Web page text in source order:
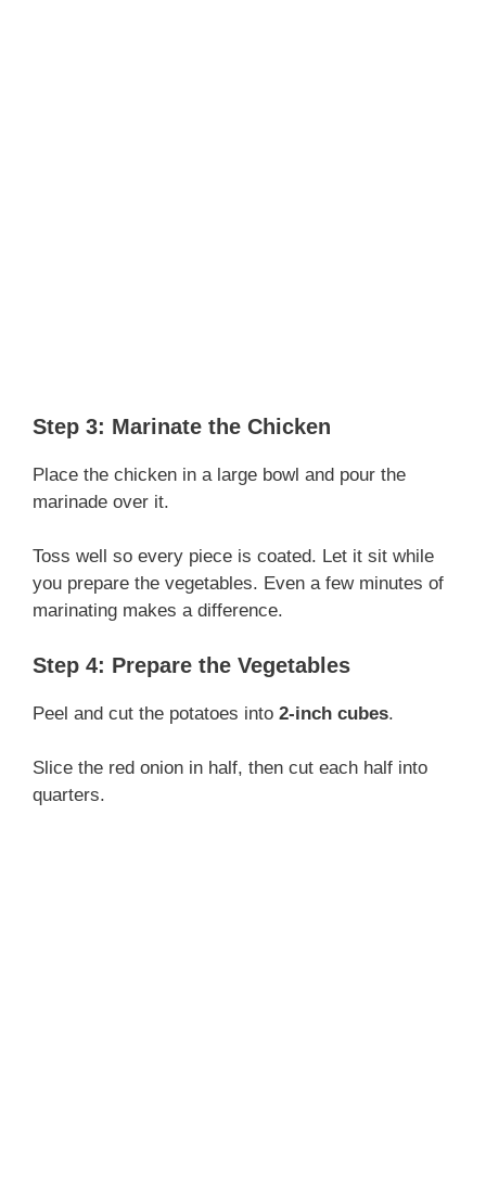
Step 3: Marinate the Chicken
Place the chicken in a large bowl and pour the
marinade over it.
Toss well so every piece is coated. Let it sit while
you prepare the vegetables. Even a few minutes of
marinating makes a difference.
Step 4: Prepare the Vegetables
Peel and cut the potatoes into 2-inch cubes.
Slice the red onion in half, then cut each half into
quarters.